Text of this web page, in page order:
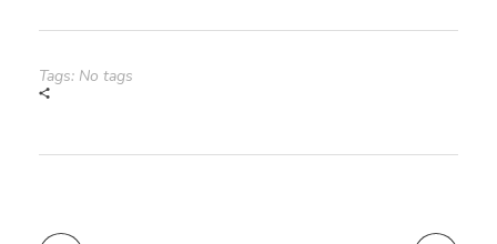
Tags: No tags